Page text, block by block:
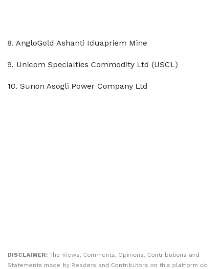
8. AngloGold Ashanti Iduapriem Mine
9. Unicom Specialties Commodity Ltd (USCL)
10. Sunon Asogli Power Company Ltd
DISCLAIMER: The Views, Comments, Opinions, Contributions and
Statements made by Readers and Contributors on this platform do